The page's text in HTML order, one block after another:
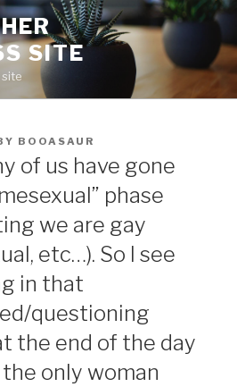
SITE
site
BOOASAUR
of us have gone
phase
we are gay
etc…). So I see
in that
questioning
the end of the day
only woman